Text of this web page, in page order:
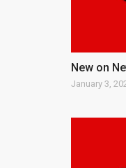
New on
January 3,